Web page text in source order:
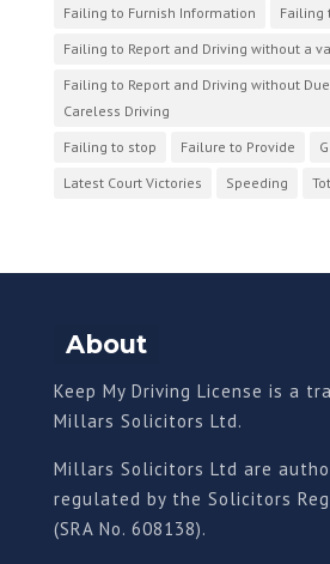
Failing to Furnish Information
Failing
Failing to Report and Driving without a
Failing to Report and Driving without
Careless Driving
Failing to stop
Failure to Provide
Latest Court Victories
Speeding
About
Keep My Driving License is a
Millars Solicitors Ltd.
Millars Solicitors Ltd are
regulated by the Solicitors
(SRA No. 608138).